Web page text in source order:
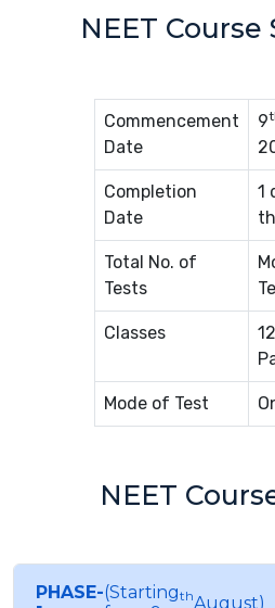
NEET
Commencement
Date
9
Completion
Date
1
Total No. of
Tests
Classes 12
Mode of Test
NEET
PHASE-(StartingthAugust)